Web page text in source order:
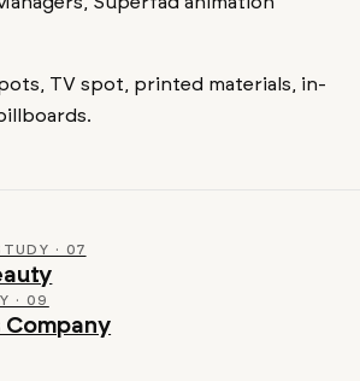
TV spot, printed materials, in-
· 07
· 09
Company